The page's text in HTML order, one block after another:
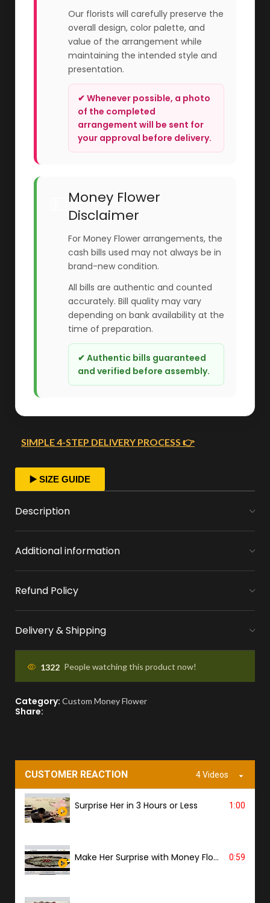
Our florists will carefully preserve the
overall design, color palette, and
value of the arrangement while
maintaining the intended style and
presentation.
✔ Whenever possible, a photo
of the completed
arrangement will be sent for
your approval before delivery.
Money Flower
Disclaimer
For Money Flower arrangements, the
cash bills used may not always be in
brand-new condition.
All bills are authentic and counted
accurately. Bill quality may vary
depending on bank availability at the
time of preparation.
✔ Authentic bills guaranteed
and verified before assembly.
SIMPLE 4-STEP DELIVERY PROCESS 👉
FAST ORDER PROCESSING
as you place your order.
MONEY FLOWERS MADE EASY
flowers, free of charge
APPROVAL BEFORE DELIVERY
You'll receive a picture for approval and a
tracking link to know the ETA.
PROOF OF DELIVERY
▶️ SIZE GUIDE
Description
Additional information
Refund Policy
Delivery & Shipping
1322 People watching this product now!
Category: Custom Money Flower
Share:
CUSTOMER REACTION 4 Videos
Surprise Her in 3 Hours or Less 1:00
Make Her Surprise with Money Flower 0:59